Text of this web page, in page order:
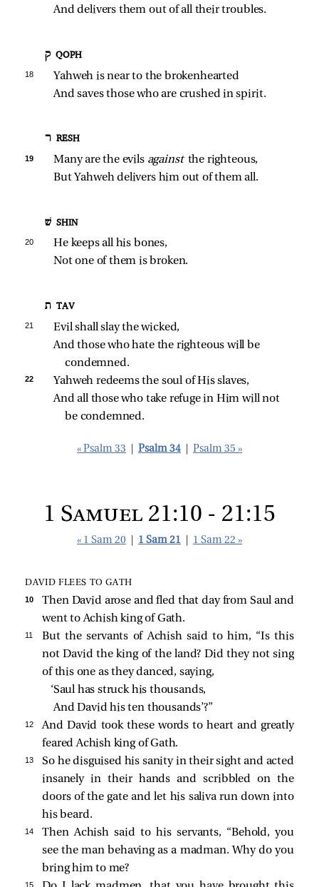
And delivers them out of all their troubles.
ק QOPH
18
Yahweh is near to the brokenhearted
And saves those who are crushed in spirit.
ר RESH
19 Many are the evils against the righteous,
But Yahweh delivers him out of them all.
שׁ SHIN
20
He keeps all his bones,
Not one of them is broken.
ת TAV
21
Evil shall slay the wicked,
And those who hate the righteous will be
condemned.
22
Yahweh redeems the soul of His slaves,
And all those who take refuge in Him will not
be condemned.
« Psalm 33 Psalm 34 Psalm 35 »
1 Samuel 21:10 - 21:15
« 1 Sam 20 1 Sam 21 1 Sam 22 »
DAVID FLEES TO GATH
10
Then David arose and fled that day from Saul and
went to Achish king of Gath.
11
But the servants of Achish said to him, “Is this
not David the king of the land? Did they not sing
of this one as they danced, saying,
‘Saul has struck his thousands,
And David his ten thousands’?”
12
And David took these words to heart and greatly
feared Achish king of Gath.
13
So he disguised his sanity in their sight and acted
insanely in their hands and scribbled on the
doors of the gate and let his saliva run down into
his beard.
14
Then Achish said to his servants, “Behold, you
see the man behaving as a madman. Why do you
bring him to me?
15